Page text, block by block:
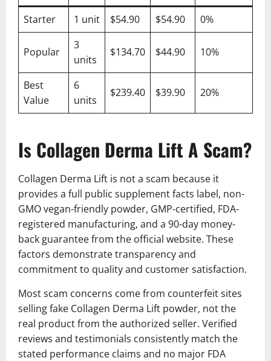
Starter 1 unit $54.90 $54.90 0%
Popular
3
units
$134.70 $44.90 10%
Best
Value
6
units
$239.40 $39.90 20%
Is Collagen Derma Lift A Scam?
Collagen Derma Lift is not a scam because it
provides a full public supplement facts label, non-
GMO vegan-friendly powder, GMP-certified, FDA-
registered manufacturing, and a 90-day money-
back guarantee from the official website. These
factors demonstrate transparency and
commitment to quality and customer satisfaction.
Most scam concerns come from counterfeit sites
selling fake Collagen Derma Lift powder, not the
real product from the authorized seller. Verified
reviews and testimonials consistently match the
stated performance claims and no major FDA